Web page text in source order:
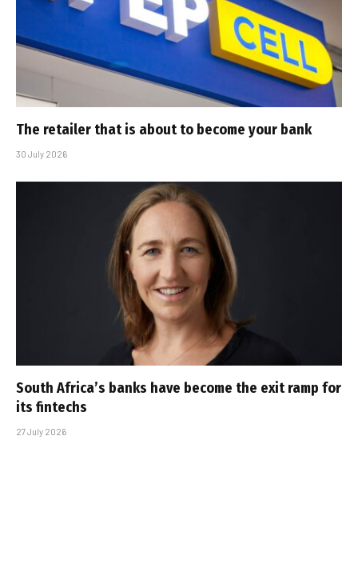
The retailer that is about to become your bank
30 July 2026
South Africa’s banks have become the exit ramp for
its fintechs
27 July 2026